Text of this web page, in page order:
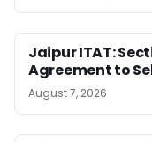
Jaipur ITAT:
Agreement to
August 7, 2026